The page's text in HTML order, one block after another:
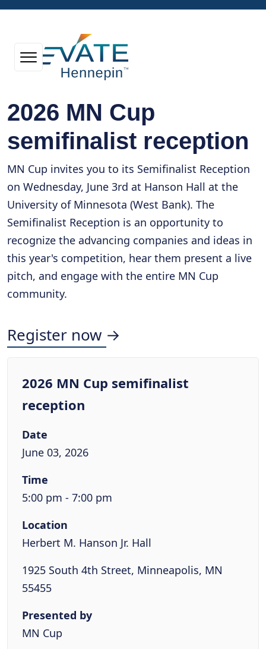
2026 MN Cup
semifinalist reception
MN Cup invites you to its Semifinalist Reception
on Wednesday, June 3rd at Hanson Hall at the
University of Minnesota (West Bank). The
Semifinalist Reception is an opportunity to
recognize the advancing companies and ideas in
this year's competition, hear them present a live
pitch, and engage with the entire MN Cup
community.
Register now →
2026 MN Cup semifinalist
reception
Date
June 03, 2026
Time
5:00 pm - 7:00 pm
Location
Herbert M. Hanson Jr. Hall
1925 South 4th Street, Minneapolis, MN
55455
Presented by
MN Cup